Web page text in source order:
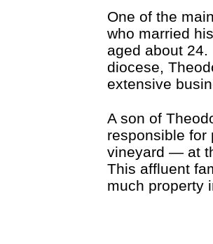
One of the
who married
aged about
diocese,
extensive
A son of
responsible
vineyard — at
This affluent
much property